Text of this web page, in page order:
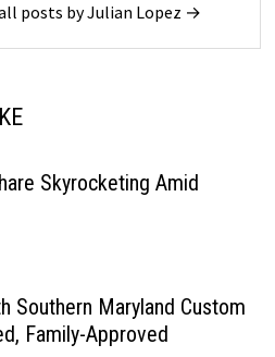
posts by Julian Lopez →
Skyrocketing Amid
Southern Maryland Custom
Family-Approved